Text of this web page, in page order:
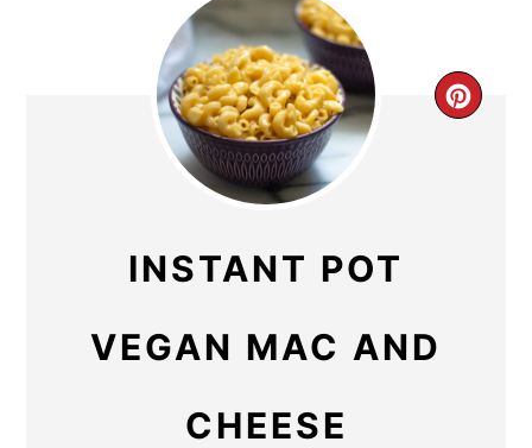
INSTANT POT
VEGAN MAC AND
CHEESE